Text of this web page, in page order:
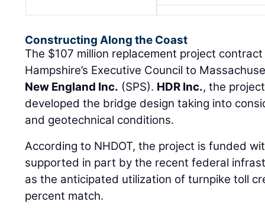
Constructing Along the Coast
The $107 million replacement project
Hampshire’s Executive Council to
New England Inc. (SPS). HDR Inc., the
developed the bridge design taking into
and geotechnical conditions.
According to NHDOT, the project is funded
supported in part by the recent federal
as the anticipated utilization of turnpike toll
percent match.